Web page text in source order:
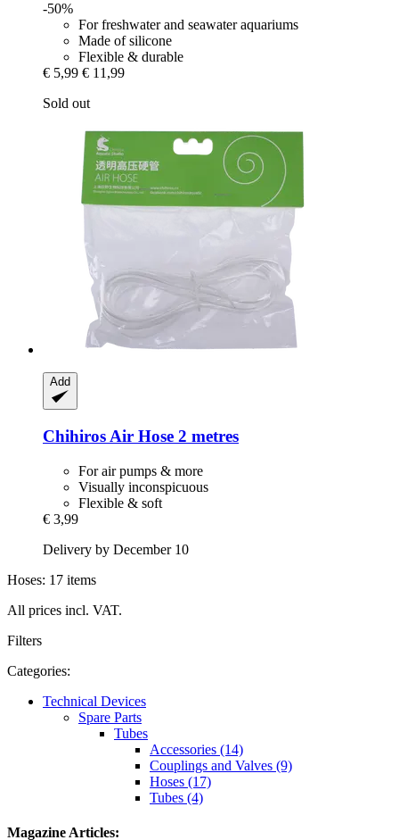
-50%
For freshwater and seawater aquariums
Made of silicone
Flexible & durable
€ 5,99 € 11,99
Sold out
Add
Chihiros Air Hose 2 metres
For air pumps & more
Visually inconspicuous
Flexible & soft
€ 3,99
Delivery by December 10
Hoses: 17 items
All prices incl. VAT.
Filters
Categories:
Technical Devices
Spare Parts
Tubes
Accessories (14)
Couplings and Valves (9)
Hoses (17)
Tubes (4)
Magazine Articles: